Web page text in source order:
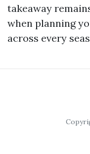
takeaway
when planning
across every